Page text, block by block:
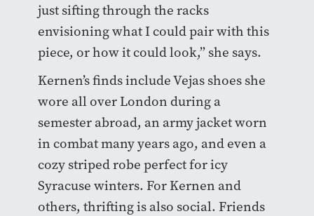
just sifting through the racks
envisioning what I could pair with this
piece, or how it could look,” she says.
Kernen’s finds include Vejas shoes she
wore all over London during a
semester abroad, an army jacket worn
in combat many years ago, and even a
cozy striped robe perfect for icy
Syracuse winters. For Kernen and
others, thrifting is also social. Friends